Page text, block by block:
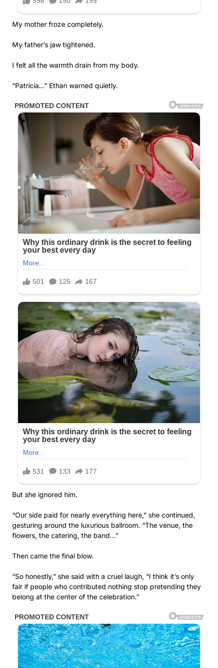
My mother froze completely.
My father’s jaw tightened.
I felt all the warmth drain from my body.
“Patricia…” Ethan warned quietly.
But she ignored him.
“Our side paid for nearly everything here,” she continued,
gesturing around the luxurious ballroom. “The venue, the
flowers, the catering, the band…”
Then came the final blow.
“So honestly,” she said with a cruel laugh, “I think it’s only
fair if people who contributed nothing stop pretending they
belong at the center of the celebration.”